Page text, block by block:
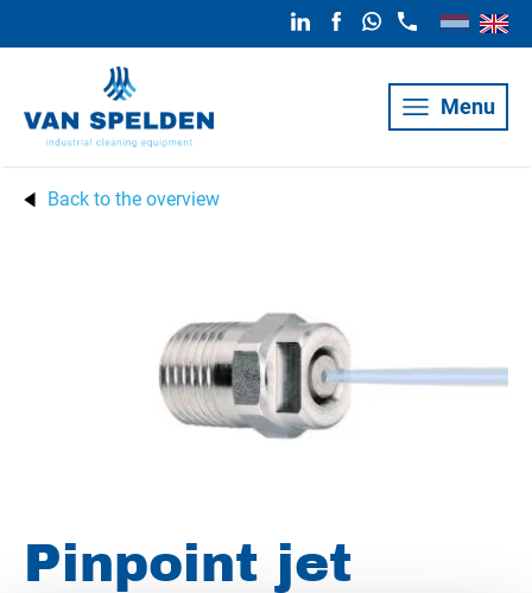
Menu
Back to the overview
Pinpoint jet